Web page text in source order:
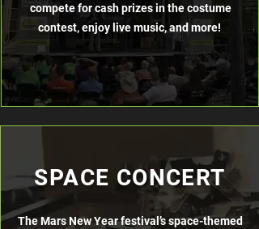
compete for cash prizes in the costume
contest, enjoy live music, and more!
SPACE CONCERT
The Mars New Year festival’s space-themed